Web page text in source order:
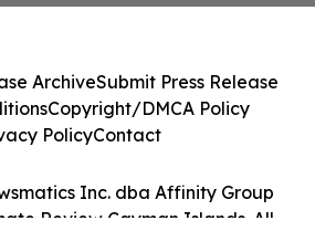
Inc. dba Affinity Group
Review Cayman Islands. All
ArchiveSubmit Press Release
Copyright/DMCA Policy
PolicyContact